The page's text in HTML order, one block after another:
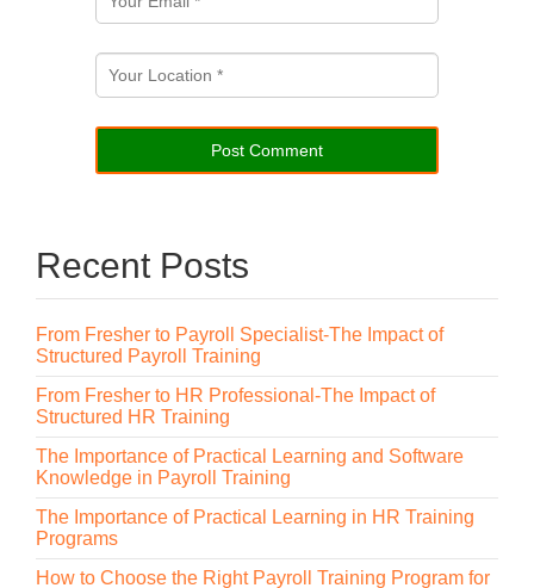
Recent Posts
From Fresher to Payroll Specialist-The Impact of
Structured Payroll Training
From Fresher to HR Professional-The Impact of
Structured HR Training
The Importance of Practical Learning and Software
Knowledge in Payroll Training
The Importance of Practical Learning in HR Training
Programs
How to Choose the Right Payroll Training Program for